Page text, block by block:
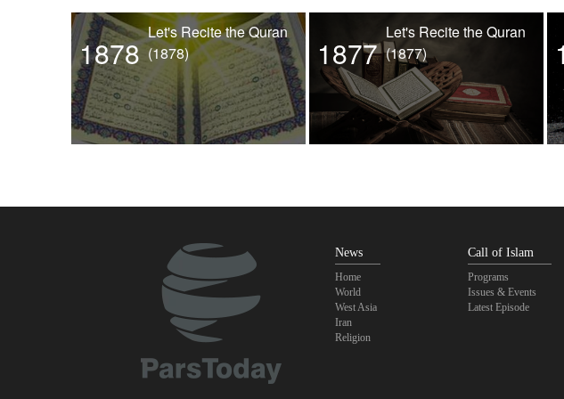
1878
Let's Recite the Quran
(1878)
1877
Let's Recite the Quran
(1877)
News
Home
World
West Asia
Iran
Religion
Call of Islam
Programs
Issues & Events
Latest Episode